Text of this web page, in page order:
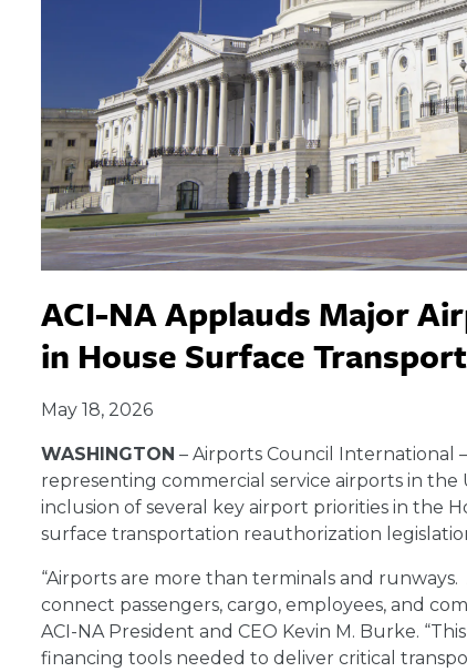
ACI-NA Applauds Major
in House Surface
May 18, 2026
WASHINGTON – Airports Council International
representing commercial service airports in
inclusion of several key airport priorities in the
surface transportation reauthorization
“Airports are more than terminals and
connect passengers, cargo, employees, and
ACI-NA President and CEO Kevin M. Burke.
financing tools needed to deliver critical